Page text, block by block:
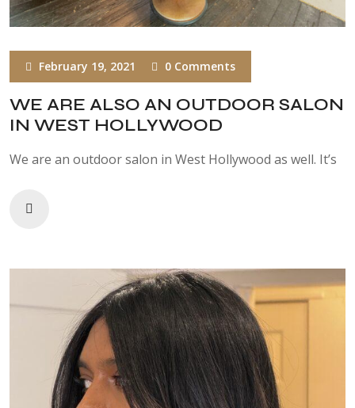
February 19, 2021 0 Comments
WE ARE ALSO AN OUTDOOR SALON
IN WEST HOLLYWOOD
We are an outdoor salon in West Hollywood as well. It’s